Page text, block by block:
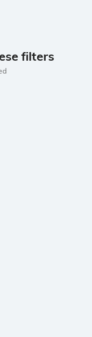
filters